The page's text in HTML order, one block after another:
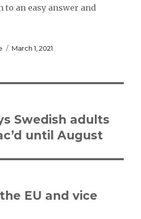
to an easy answer and
Posted
March 1, 2021
Swedish adults
until August
EU and vice